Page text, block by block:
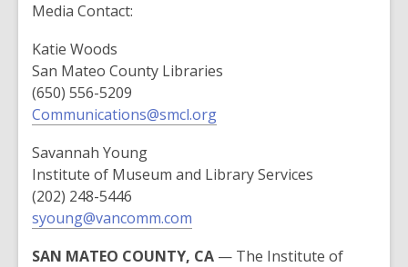
over
years
old
and
the
information
may
be
out
of
date.
Media Contact:
Katie Woods
San Mateo County Libraries
(650) 556-5209
Communications@smcl.org
Savannah Young
Institute of Museum and Library Services
(202) 248-5446
syoung@vancomm.com
SAN MATEO COUNTY, CA — The Institute of